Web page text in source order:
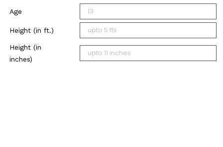
Age
Height (in ft.)
Height (in
inches)